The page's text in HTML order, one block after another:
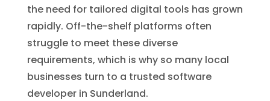
the need for tailored digital tools has grown
rapidly. Off-the-shelf platforms often
struggle to meet these diverse
requirements, which is why so many local
businesses turn to a trusted software
developer in Sunderland.